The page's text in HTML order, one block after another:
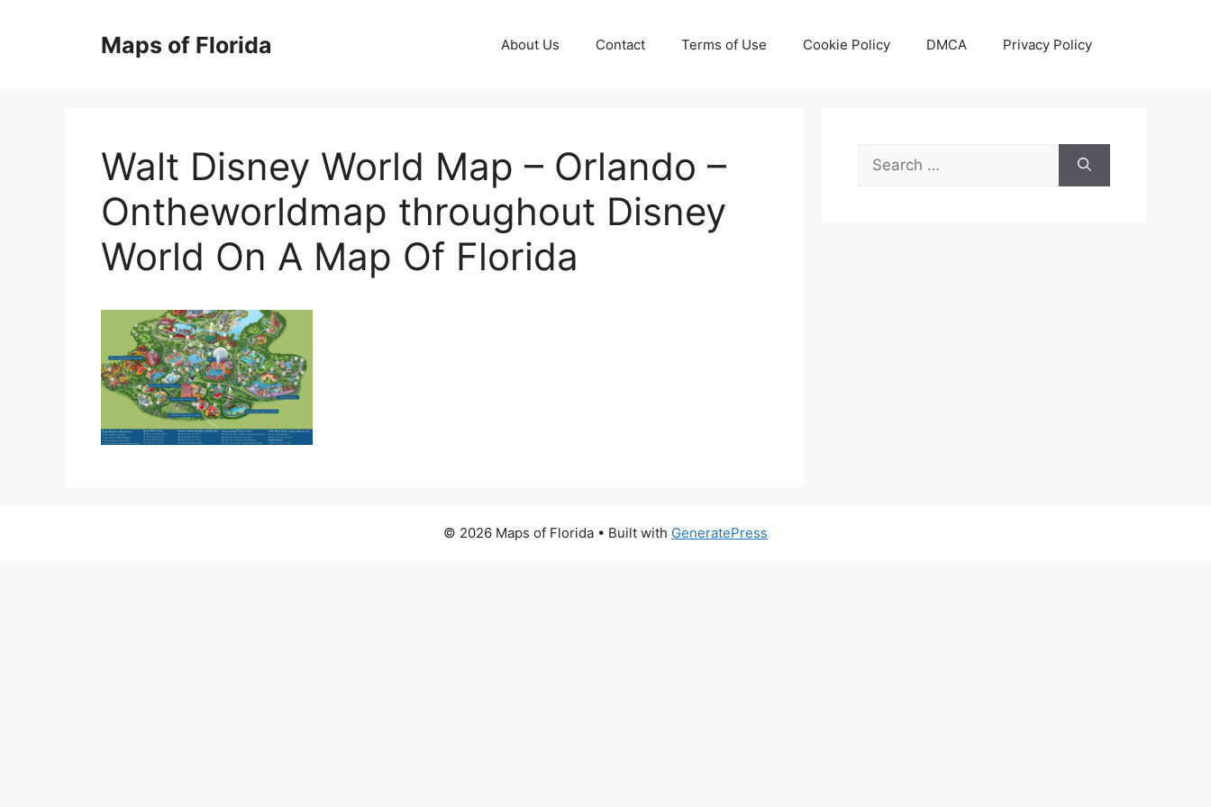
Maps of Florida About Us Contact Terms of Use Cookie Policy DMCA Privacy Policy
Walt Disney World Map – Orlando –
Ontheworldmap throughout Disney
World On A Map Of Florida
Search
for:
© 2026 Maps of Florida • Built with GeneratePress